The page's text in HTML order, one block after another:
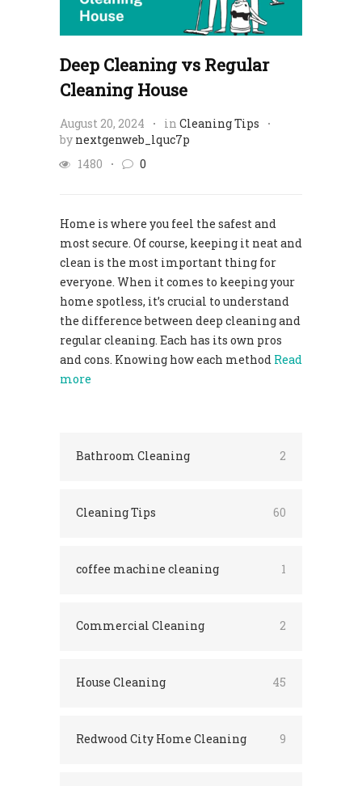
Deep Cleaning vs Regular
Cleaning House
August 20, 2024 in Cleaning Tips
by nextgenweb_lquc7p
1480
0
Home is where you feel the safest and
most secure. Of course, keeping it neat and
clean is the most important thing for
everyone. When it comes to keeping your
home spotless, it’s crucial to understand
the difference between deep cleaning and
regular cleaning. Each has its own pros
and cons. Knowing how each method Read
more
Bathroom Cleaning 2
Cleaning Tips 60
coffee machine cleaning 1
Commercial Cleaning 2
House Cleaning 45
Redwood City Home Cleaning 9